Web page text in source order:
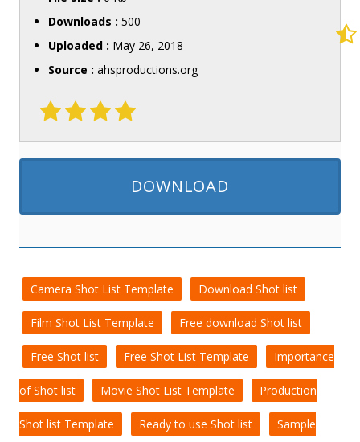
Downloads : 500
Uploaded : May 26, 2018
Source : ahsproductions.org
DOWNLOAD
Camera Shot List Template Download Shot list
Film Shot List Template Free download Shot list
Free Shot list Free Shot List Template Importance
of Shot list Movie Shot List Template Production
Shot list Template Ready to use Shot list Sample